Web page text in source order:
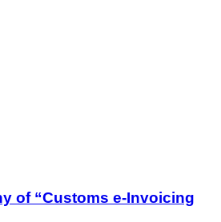
of “Customs e-Invoicing